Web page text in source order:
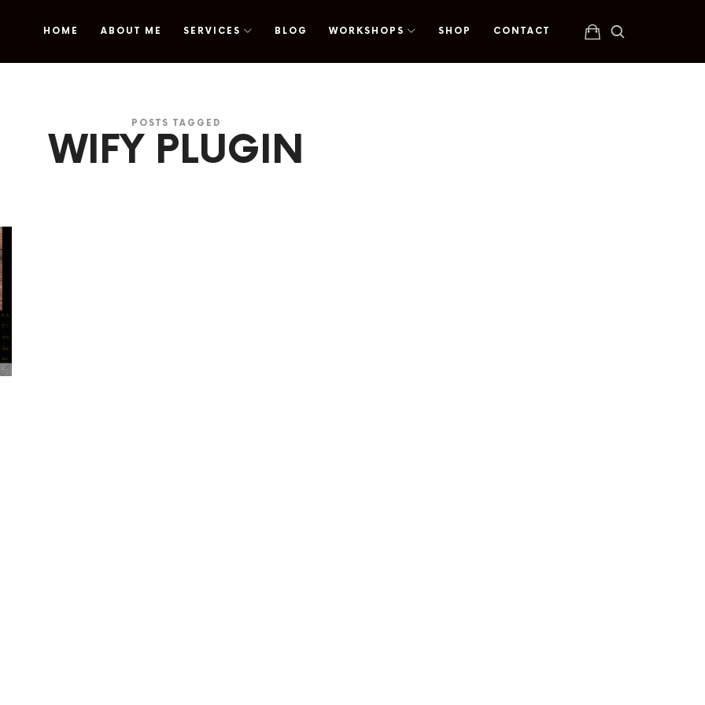
HOME ABOUT ME SERVICES BLOG WORKSHOPS SHOP CONTACT
POSTS TAGGED
WIFY PLUGIN